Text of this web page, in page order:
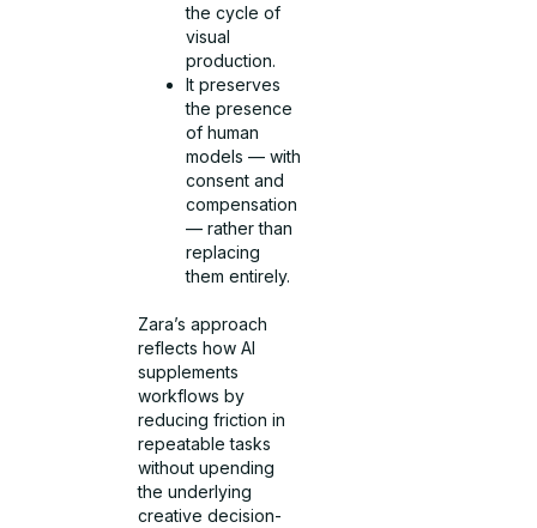
the cycle of
visual
production.
It preserves
the presence
of human
models — with
consent and
compensation
— rather than
replacing
them entirely.
Zara’s approach
reflects how AI
supplements
workflows by
reducing friction in
repeatable tasks
without upending
the underlying
creative decision-